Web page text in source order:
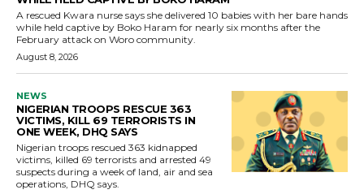
A rescued Kwara nurse says she delivered 10 babies with her bare hands
while held captive by Boko Haram for nearly six months after the
February attack on Woro community.
August 8, 2026
NEWS
NIGERIAN TROOPS RESCUE 363
VICTIMS, KILL 69 TERRORISTS IN
ONE WEEK, DHQ SAYS
Nigerian troops rescued 363 kidnapped
victims, killed 69 terrorists and arrested 49
suspects during a week of land, air and sea
operations, DHQ says.